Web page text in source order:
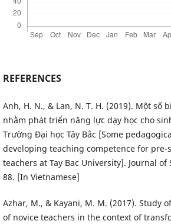
REFERENCES
Anh, H. N., & Lan, N. T. H. (2019). Một số
nhằm phát triển năng lực dạy học cho
Trường Đại học Tây Bắc [Some
developing teaching competence for pre-
teachers at Tay Bac University]. Journal of
88. [In Vietnamese]
Azhar, M., & Kayani, M. M. (2017). Study
of novice teachers in the context of